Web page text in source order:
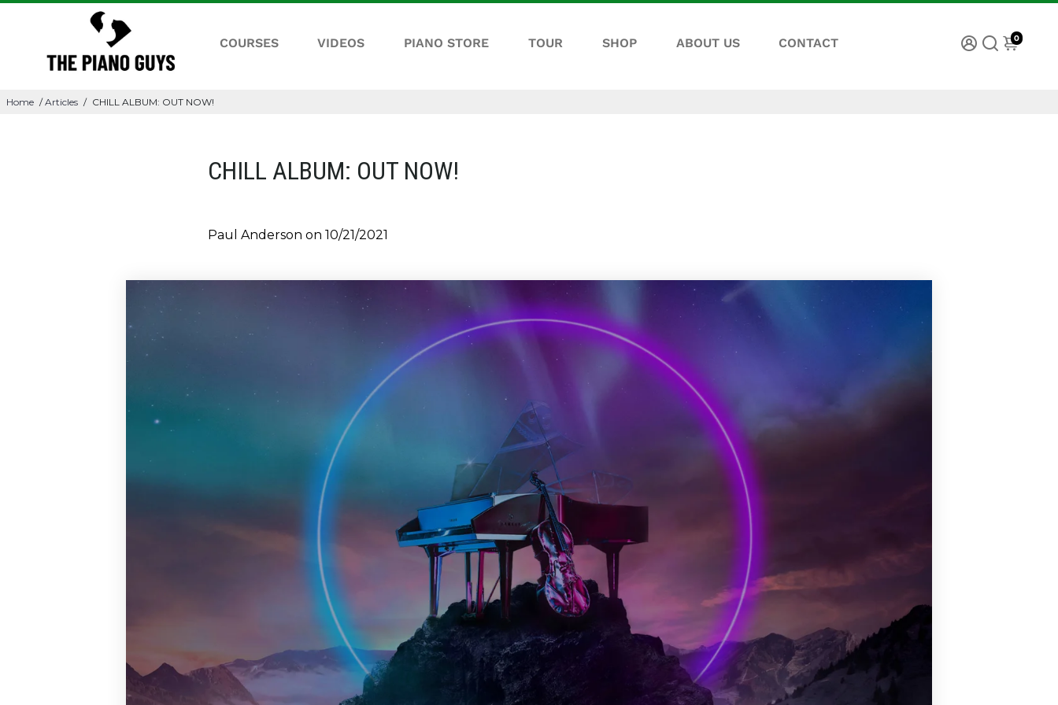
COURSES VIDEOS PIANO STORE TOUR SHOP ABOUT US CONTACT 0
Home / Articles / CHILL ALBUM: OUT NOW!
CHILL ALBUM: OUT NOW!
Paul Anderson on 10/21/2021